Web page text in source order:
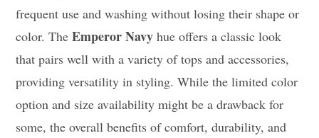
frequent use and washing without losing their shape or
color. TheEmperor Navy hue offers a classic look
that pairs well with a variety of tops and accessories,
providing versatility in styling. While the limited color
option and size availability might be a drawback for
some, the overall benefits of comfort, durability, and